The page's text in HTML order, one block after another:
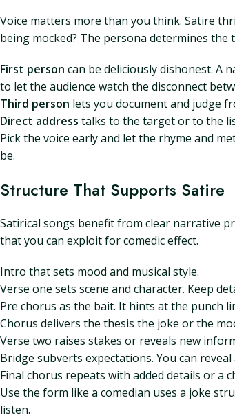
Voice matters more than you think. Satire
being mocked? The persona determines the
First person can be deliciously dishonest. A
to let the audience watch the disconnect
Third person lets you document and judge
Direct address talks to the target or to the
Pick the voice early and let the rhyme and
be.
Structure That Supports Satire
Satirical songs benefit from clear narrative
that you can exploit for comedic effect.
Intro that sets mood and musical style.
Verse one sets scene and character. Keep
Pre chorus as the bait. It hints at the punch
Chorus delivers the thesis the joke or the
Verse two raises stakes or reveals new
Bridge subverts expectations. You can
Final chorus repeats with added details or a
Use the form like a comedian uses a joke
listen.